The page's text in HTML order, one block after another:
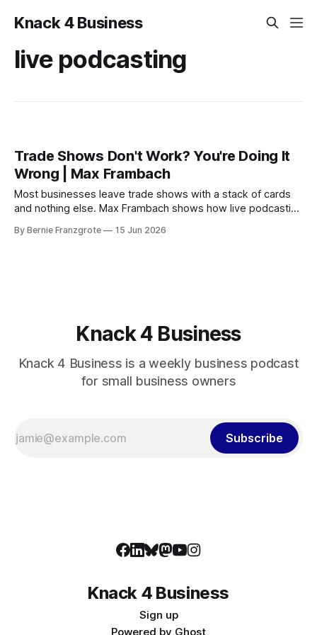
Knack 4 Business
live podcasting
Trade Shows Don't Work? You're Doing It
Wrong | Max Frambach
Most businesses leave trade shows with a stack of cards
and nothing else. Max Frambach shows how live podcasting
By Bernie Franzgrote 15 Jun 2026
Knack 4 Business
Knack 4 Business is a weekly business podcast
for small business owners
Subscribe
Knack 4 Business
Sign up
Powered by Ghost